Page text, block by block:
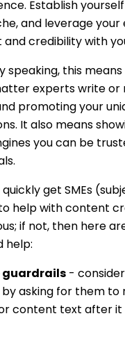
Establish
and leverage
and credibility with
speaking, this
experts write or
promoting your
It also means
you can be
quickly get SMEs
help with content
if not, then here
help:
guardrails -
asking for them to
content text after it